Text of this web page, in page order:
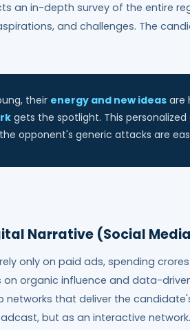
an in-depth survey of the entire
and challenges. The
their energy and new ideasare
gets the spotlight. This
opponent's generic attacks are
Narrative (Social
only on paid ads, spending
on organic influence and data-
networks that deliver the
but as an interactive network.